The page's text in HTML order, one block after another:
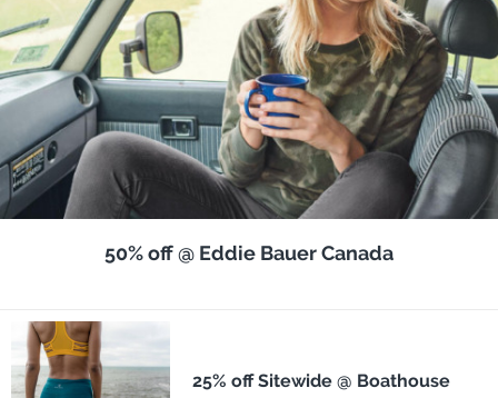
50% off @ Eddie Bauer Canada
25% off Sitewide @ Boathouse